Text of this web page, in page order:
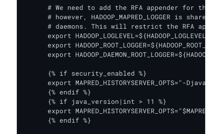
# We need to add the RFA appender for the
# however, HADOOP_MAPRED_LOGGER is shared
# daemons. This will restrict the RFA
export HADOOP_LOGLEVEL=${HADOOP_LOGLEVEL:-
export
export
      {% if security_enabled %}
export MAPRED_HISTORYSERVER_OPTS="-
      {% endif %}
      {% if java_version|int > 11 %}
export
      {% endif %}